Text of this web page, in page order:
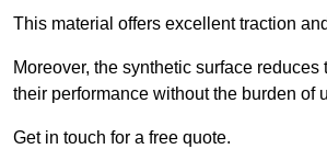
This material offers excellent traction
Moreover, the synthetic surface
their performance without the burden of
Get in touch for a free quote.